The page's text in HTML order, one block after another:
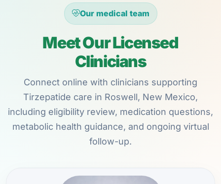
Our medical team
Meet Our Licensed
Clinicians
Connect online with clinicians supporting
Tirzepatide care in Roswell, New Mexico,
including eligibility review, medication questions,
metabolic health guidance, and ongoing virtual
follow-up.